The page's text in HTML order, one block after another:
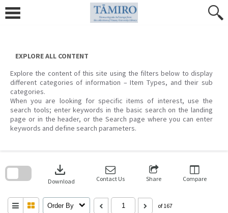
content
EXPLORE ALL CONTENT
Explore the content of this site using the filters below to display
different categories of information – Item Types, and their sub
categories.
When you are looking for specific items of interest, use the
search tools; enter keywords in the basic search on the landing
page or in the header, or the Search page where you can enter
keywords and define search parameters.
download
Download Contact Us Share Compare
Order By of 167
search